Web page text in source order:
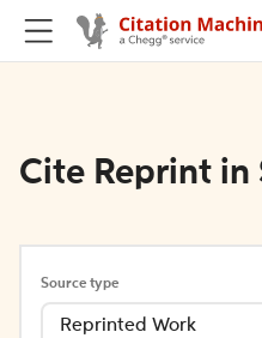
Cite Reprint in
Source type
Reprinted Work